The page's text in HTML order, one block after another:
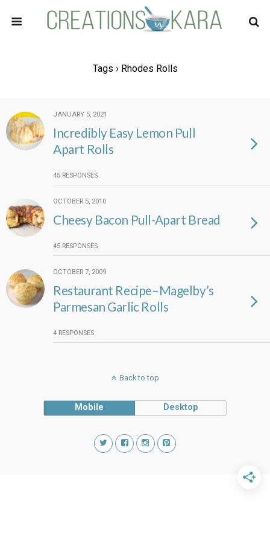
Tags › Rhodes Rolls
JANUARY 5, 2021
Incredibly Easy Lemon Pull
Apart Rolls
45 RESPONSES
OCTOBER 5, 2010
Cheesy Bacon Pull-Apart Bread
45 RESPONSES
OCTOBER 7, 2009
Restaurant Recipe–Magelby’s
Parmesan Garlic Rolls
4 RESPONSES
Back to top
Mobile Desktop